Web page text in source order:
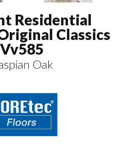
Residential
Classics
Vv585
Oak